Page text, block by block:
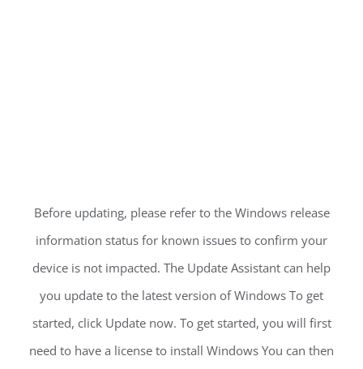
Before updating, please refer to the Windows release
information status for known issues to confirm your
device is not impacted. The Update Assistant can help
you update to the latest version of Windows To get
started, click Update now. To get started, you will first
need to have a license to install Windows You can then